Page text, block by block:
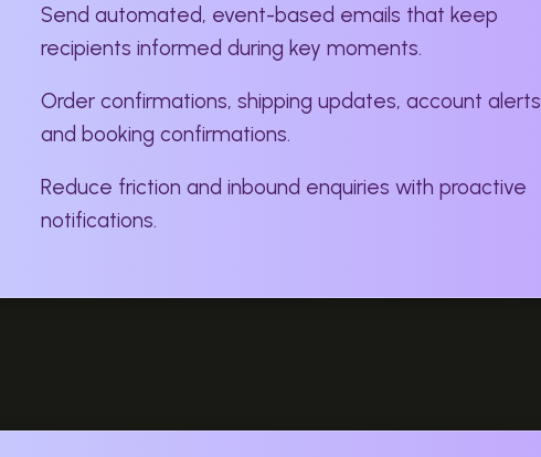
Send automated, event-based emails that keep
recipients informed during key moments.
Order confirmations, shipping updates, account alerts
and booking confirmations.
Reduce friction and inbound enquiries with proactive
notifications.